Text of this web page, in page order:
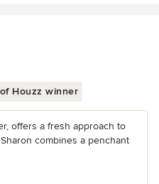
Houzz winner
offers a fresh approach to
combines a penchant